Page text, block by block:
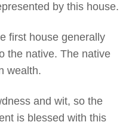
by this house.
first house generally
the native. The native
wealth.
and wit, so the
is blessed with this